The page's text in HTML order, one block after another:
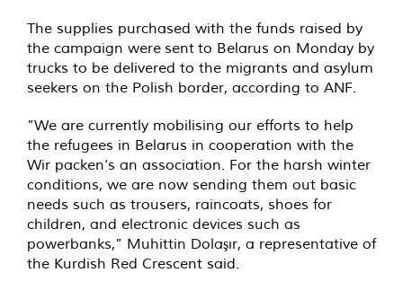
The supplies purchased with the funds raised by
the campaign were sent to Belarus on Monday by
trucks to be delivered to the migrants and asylum
seekers on the Polish border, according to ANF.
”We are currently mobilising our efforts to help
the refugees in Belarus in cooperation with the
Wir packen’s an association. For the harsh winter
conditions, we are now sending them out basic
needs such as trousers, raincoats, shoes for
children, and electronic devices such as
powerbanks,” Muhittin Dolaşır, a representative of
the Kurdish Red Crescent said.